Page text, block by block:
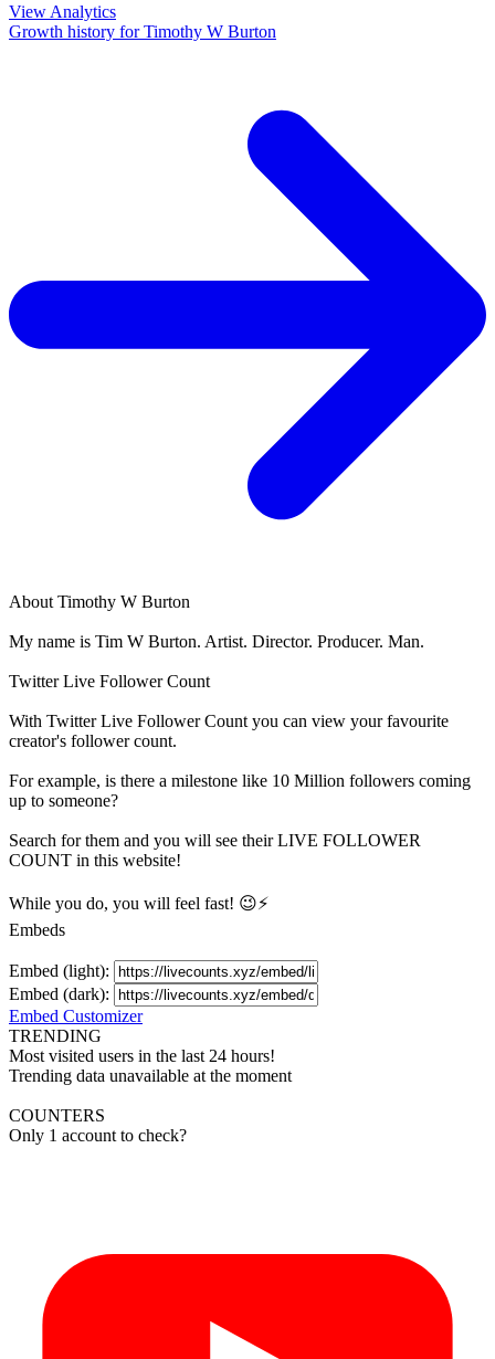
View Analytics
Growth history forTimothy W Burton
About Timothy W Burton
My name is Tim W Burton. Artist. Director. Producer. Man.
Twitter Live Follower Count
With Twitter Live Follower Count you can view your favourite
creator's followercount.
For example, is there a milestone like 10 Million followers coming
up to someone?
Search for them and you will see their LIVE FOLLOWER
COUNT in this website!
While you do, you will feel fast! 😉⚡
Embeds
Embed (light):
Embed (dark):
Embed Customizer
TRENDING
Most visited users in the last 24 hours!
Trending data unavailable at the moment
COUNTERS
Only 1 account to check?